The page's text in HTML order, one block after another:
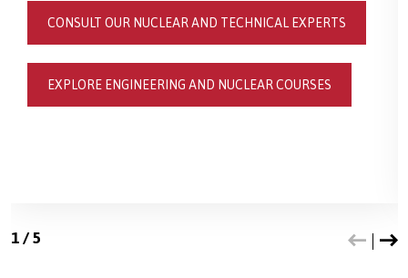
CONSULT OUR NUCLEAR AND TECHNICAL EXPERTS
EXPLORE ENGINEERING AND NUCLEAR COURSES
1/ 5